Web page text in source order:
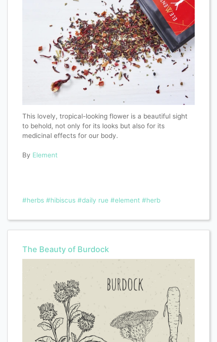
This lovely, tropical-looking flower is a beautiful sight
to behold, not only for its looks but also for its
medicinal effects for our body.
By Element
#herbs #hibiscus #daily rue #element #herb
The Beauty of Burdock